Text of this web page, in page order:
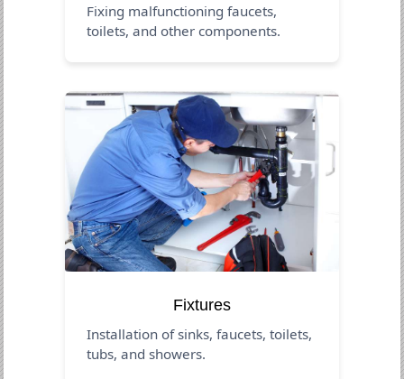
Fixing malfunctioning faucets,
toilets, and other components.
Fixtures
Installation of sinks, faucets, toilets,
tubs, and showers.